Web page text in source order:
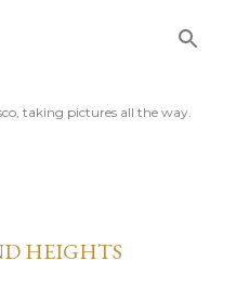
taking pictures all the way.
HEIGHTS